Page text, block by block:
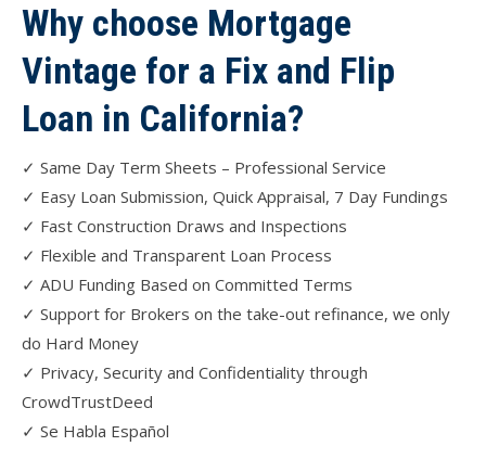
Why choose Mortgage
Vintage for a Fix and Flip
Loan in California?
✓ Same Day Term Sheets – Professional Service
✓ Easy Loan Submission, Quick Appraisal, 7 Day Fundings
✓ Fast Construction Draws and Inspections
✓ Flexible and Transparent Loan Process
✓ ADU Funding Based on Committed Terms
✓ Support for Brokers on the take-out refinance, we only
do Hard Money
✓ Privacy, Security and Confidentiality through
CrowdTrustDeed
✓ Se Habla Español